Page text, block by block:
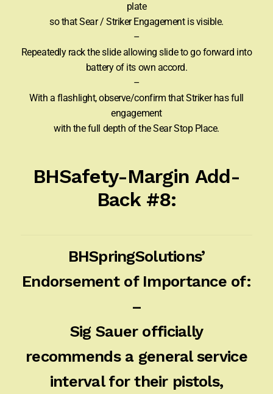
plate
so that Sear / Striker Engagement is visible.
–
Repeatedly rack the slide allowing slide to go forward into
battery of its own accord.
–
With a flashlight, observe/confirm that Striker has full
engagement
with the full depth of the Sear Stop Place.
BHSafety-Margin Add-
Back #8:
BHSpringSolutions’
Endorsement of Importance of:
–
Sig Sauer officially
recommends a general service
interval for their pistols,